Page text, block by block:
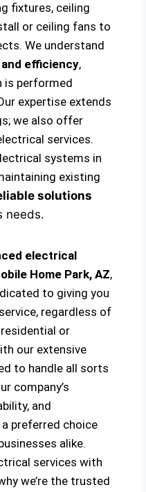
fixtures, ceiling
or ceiling fans to
We understand
efficiency,
is performed
expertise extends
we also offer
services.
systems in
existing
solutions
needs.
electrical
Home Park, AZ,
to giving you
regardless of
or
our extensive
to handle all sorts
company’s
and
preferred choice
alike.
services with
we’re the trusted